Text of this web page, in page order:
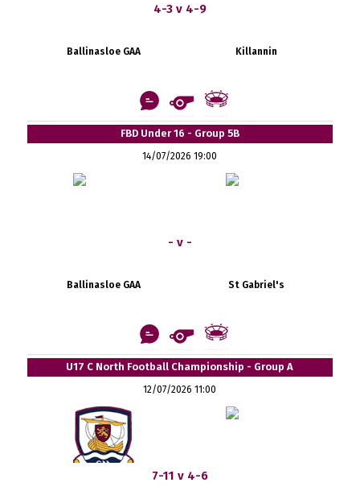
4-3 v 4-9
Ballinasloe GAA Killannin
FBD Under 16 - Group 5B
14/07/2026 19:00
- v -
Ballinasloe GAA St Gabriel's
U17 C North Football Championship - Group A
12/07/2026 11:00
7-11 v 4-6